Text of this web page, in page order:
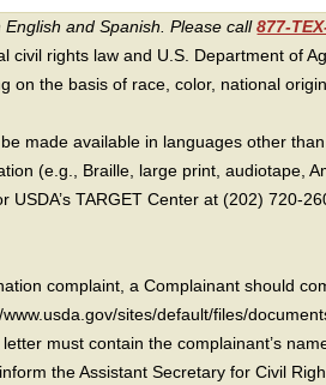
English and Spanish. Please call877-
civil rights law and U.S. Department of
on the basis of race, color, national
made available in languages other
(e.g., Braille, large print, audiotape,
USDA’s TARGET Center at (202) 720-
complaint, a Complainant should
sites/default/files/
must contain the complainant’s
the Assistant Secretary for Civil